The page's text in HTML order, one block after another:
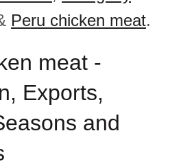
Peru chicken meat.
meat -
Exports,
and